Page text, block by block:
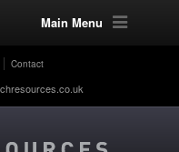
Main Menu
Contact